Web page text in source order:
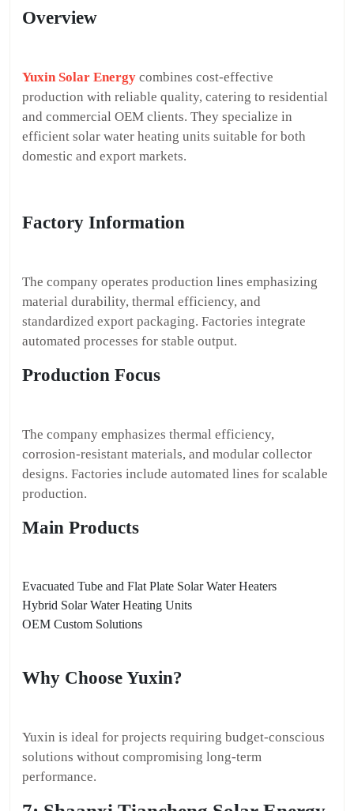
Overview
Yuxin Solar Energy combines cost-effective
production with reliable quality, catering to residential
and commercial OEM clients. They specialize in
efficient solar water heating units suitable for both
domestic and export markets.
Factory Information
The company operates production lines emphasizing
material durability, thermal efficiency, and
standardized export packaging. Factories integrate
automated processes for stable output.
Production Focus
The company emphasizes thermal efficiency,
corrosion-resistant materials, and modular collector
designs. Factories include automated lines for scalable
production.
Main Products
Evacuated Tube and Flat Plate Solar Water Heaters
Hybrid Solar Water Heating Units
OEM Custom Solutions
Why Choose Yuxin?
Yuxin is ideal for projects requiring budget-conscious
solutions without compromising long-term
performance.